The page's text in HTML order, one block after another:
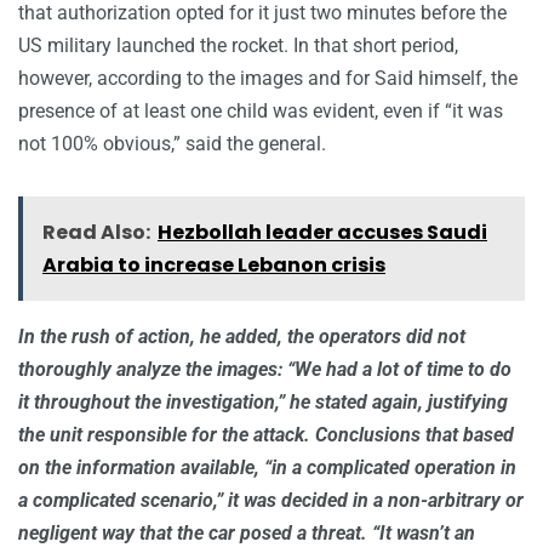
that authorization opted for it just two minutes before the
US military launched the rocket. In that short period,
however, according to the images and for Said himself, the
presence of at least one child was evident, even if “it was
not 100% obvious,” said the general.
Read Also: Hezbollah leader accuses Saudi
Arabia to increase Lebanon crisis
In the rush of action, he added, the operators did not
thoroughly analyze the images: “We had a lot of time to do
it throughout the investigation,” he stated again, justifying
the unit responsible for the attack. Conclusions that based
on the information available, “in a complicated operation in
a complicated scenario,” it was decided in a non-arbitrary or
negligent way that the car posed a threat. “It wasn’t an